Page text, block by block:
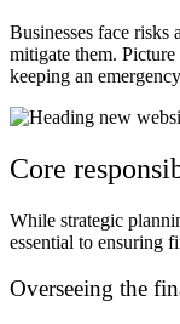
Businesses face
mitigate them.
keeping an
Core
While strategic
essential to ensuring
Overseeing the